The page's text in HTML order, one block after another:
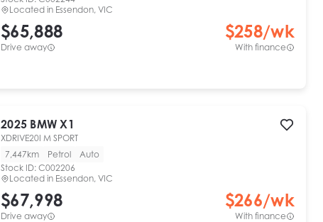
Located in Essendon, VIC
$65,888
Drive away
$258/wk
With finance
2025 BMW X1
XDRIVE20I M SPORT
7,447km
Petrol
Auto
Stock ID: C002206
Located in Essendon, VIC
$67,998
Drive away
$266/wk
With finance